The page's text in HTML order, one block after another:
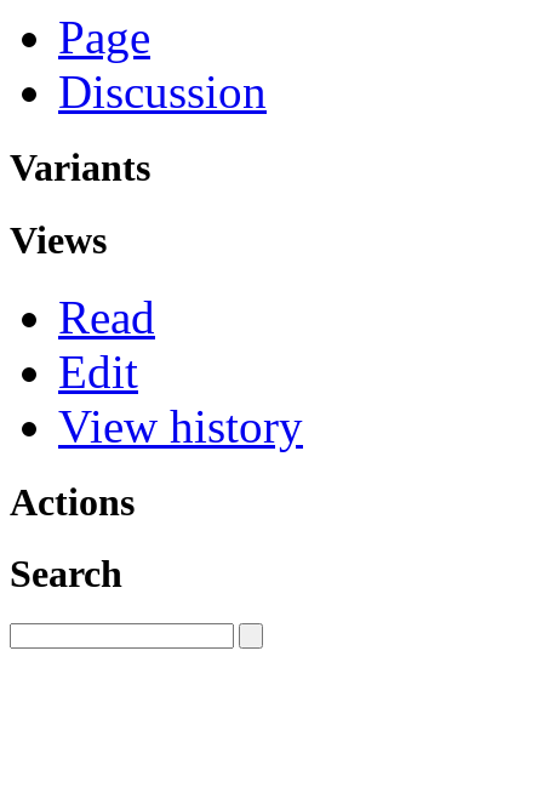
Page
Discussion
Variants
Views
Read
Edit
View history
Actions
Search